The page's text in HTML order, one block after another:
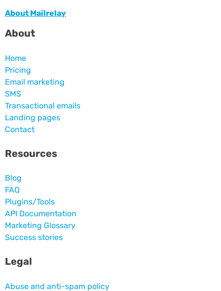
About Mailrelay
About
Home
Pricing
Email marketing
SMS
Transactional emails
Landing pages
Contact
Resources
Blog
FAQ
Plugins/Tools
API Documentation
Marketing Glossary
Success stories
Legal
Abuse and anti-spam policy